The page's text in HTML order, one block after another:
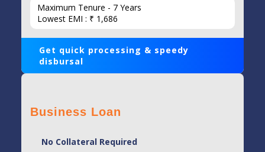
Maximum Tenure - 7 Years
Lowest EMI : ₹ 1,686
Get quick processing & speedy
disbursal
Business Loan
No Collateral Required